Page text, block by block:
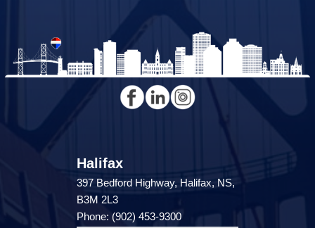
Halifax
397 Bedford Highway, Halifax, NS,
B3M 2L3
Phone: (902) 453-9300